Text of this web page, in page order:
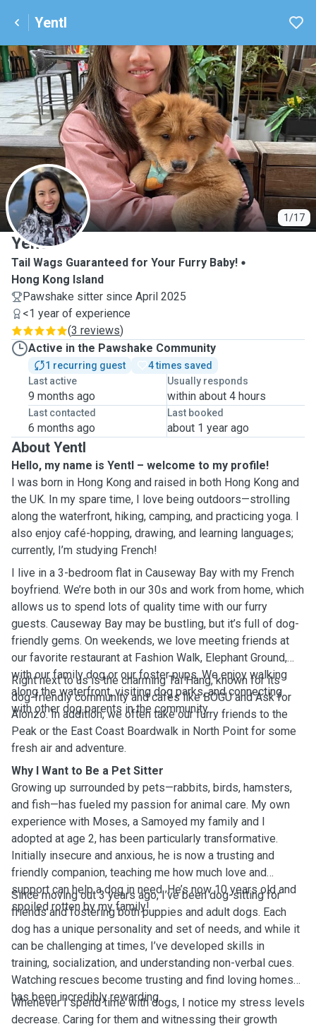
Yentl
1/17
Y
Yentl
Tail Wags Guaranteed for Your Furry Baby!
Hong Kong Island
Pawshake sitter since April 2025
<1 year of experience
(3 reviews)
Active in the Pawshake Community
1 recurring guest
4 times saved
Last active
9 months ago
Usually responds
within about 4 hours
Last contacted
6 months ago
Last booked
about 1 year ago
About Yentl
Hello, my name is Yentl – welcome to my profile!
I was born in Hong Kong and raised in both Hong Kong and
the UK. In my spare time, I love being outdoors—strolling
along the waterfront, hiking, camping, and practicing yoga. I
also enjoy café-hopping, drawing, and learning languages;
currently, I’m studying French!
I live in a 3-bedroom flat in Causeway Bay with my French
boyfriend. We’re both in our 30s and work from home, which
allows us to spend lots of quality time with our furry
guests. Causeway Bay may be bustling, but it’s full of dog-
friendly gems. On weekends, we love meeting friends at
our favorite restaurant at Fashion Walk, Elephant Ground,
with our family dog or our foster pups. We enjoy walking
along the waterfront, visiting dog parks, and connecting
with other dog parents in the community.
Right next to us is the charming Tai Hang, known for its
dog-friendly community and cafes like BOGU and Ask for
Alonzo. In addition, we often take our furry friends to the
Peak or the East Coast Boardwalk in North Point for some
fresh air and adventure.
Why I Want to Be a Pet Sitter
Growing up surrounded by pets—rabbits, birds, hamsters,
and fish—has fueled my passion for animal care. My own
experience with Moses, a Samoyed my family and I
adopted at age 2, has been particularly transformative.
Initially insecure and anxious, he is now a trusting and
friendly companion, teaching me how much love and
support can help a dog in need. He’s now 10 years old and
spoiled rotten by my family!
Since moving out 3 years ago, I’ve been dog-sitting for
friends and fostering both puppies and adult dogs. Each
dog has a unique personality and set of needs, and while it
can be challenging at times, I’ve developed skills in
training, socialization, and understanding non-verbal cues.
Watching rescues become trusting and find loving homes
has been incredibly rewarding.
Whenever I spend time with dogs, I notice my stress levels
decrease. Caring for them and witnessing their growth